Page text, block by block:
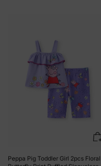
Peppa Pig Toddler Girl 2pcs Floral